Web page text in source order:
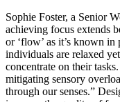
Sophie Foster, a Senior
achieving focus extends
or ‘flow’ as it’s known
individuals are relaxed
concentrate on their
mitigating sensory
through our senses.”